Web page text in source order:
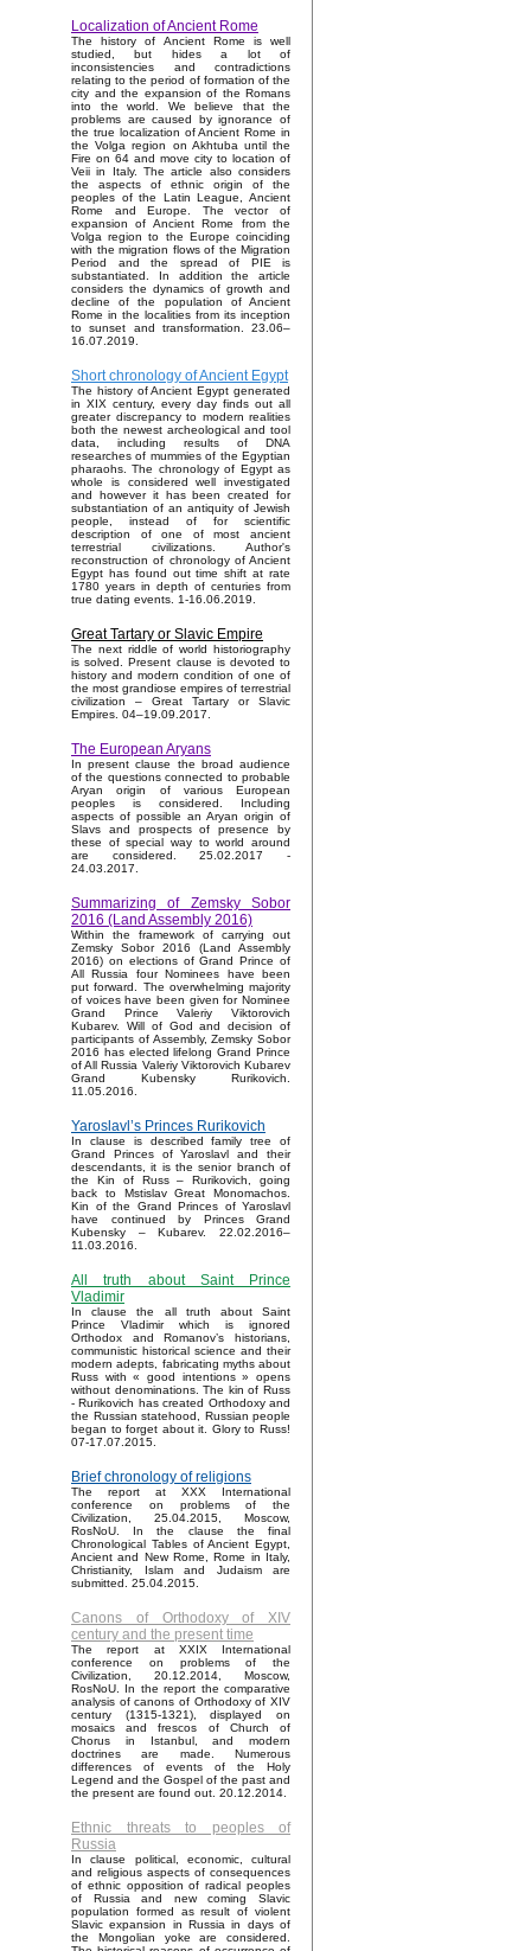
Localization of Ancient Rome
The history of Ancient Rome is well
studied, but hides a lot of
inconsistencies and contradictions
relating to the period of formation of the
city and the expansion of the Romans
into the world. We believe that the
problems are caused by ignorance of
the true localization of Ancient Rome in
the Volga region on Akhtuba until the
Fire on 64 and move city to location of
Veii in Italy. The article also considers
the aspects of ethnic origin of the
peoples of the Latin League, Ancient
Rome and Europe. The vector of
expansion of Ancient Rome from the
Volga region to the Europe coinciding
with the migration flows of the Migration
Period and the spread of PIE is
substantiated. In addition the article
considers the dynamics of growth and
decline of the population of Ancient
Rome in the localities from its inception
to sunset and transformation. 23.06–
16.07.2019.
Short chronology of Ancient Egypt
The history of Ancient Egypt generated
in XIX century, every day finds out all
greater discrepancy to modern realities
both the newest archeological and tool
data, including results of DNA
researches of mummies of the Egyptian
pharaohs. The chronology of Egypt as
whole is considered well investigated
and however it has been created for
substantiation of an antiquity of Jewish
people, instead of for scientific
description of one of most ancient
terrestrial civilizations. Author's
reconstruction of chronology of Ancient
Egypt has found out time shift at rate
1780 years in depth of centuries from
true dating events. 1-16.06.2019.
Great Tartary or Slavic Empire
The next riddle of world historiography
is solved. Present clause is devoted to
history and modern condition of one of
the most grandiose empires of terrestrial
civilization – Great Tartary or Slavic
Empires. 04–19.09.2017.
The European Aryans
In present clause the broad audience
of the questions connected to probable
Aryan origin of various European
peoples is considered. Including
aspects of possible an Aryan origin of
Slavs and prospects of presence by
these of special way to world around
are considered. 25.02.2017 -
24.03.2017.
Summarizing of Zemsky Sobor
2016 (Land Assembly 2016)
Within the framework of carrying out
Zemsky Sobor 2016 (Land Assembly
2016) on elections of Grand Prince of
All Russia four Nominees have been
put forward. The overwhelming majority
of voices have been given for Nominee
Grand Prince Valeriy Viktorovich
Kubarev. Will of God and decision of
participants of Assembly, Zemsky Sobor
2016 has elected lifelong Grand Prince
of All Russia Valeriy Viktorovich Kubarev
Grand Kubensky Rurikovich.
11.05.2016.
Yaroslavl’s Princes Rurikovich
In clause is described family tree of
Grand Princes of Yaroslavl and their
descendants, it is the senior branch of
the Kin of Russ – Rurikovich, going
back to Mstislav Great Monomachos.
Kin of the Grand Princes of Yaroslavl
have continued by Princes Grand
Kubensky – Kubarev. 22.02.2016–
11.03.2016.
All truth about Saint Prince
Vladimir
In clause the all truth about Saint
Prince Vladimir which is ignored
Orthodox and Romanov’s historians,
communistic historical science and their
modern adepts, fabricating myths about
Russ with « good intentions » opens
without denominations. The kin of Russ
- Rurikovich has created Orthodoxy and
the Russian statehood, Russian people
began to forget about it. Glory to Russ!
07-17.07.2015.
Brief chronology of religions
The report at XXX International
conference on problems of the
Civilization, 25.04.2015, Moscow,
RosNoU. In the clause the final
Chronological Tables of Ancient Egypt,
Ancient and New Rome, Rome in Italy,
Christianity, Islam and Judaism are
submitted. 25.04.2015.
Canons of Orthodoxy of XIV
century and the present time
The report at XXIX International
conference on problems of the
Civilization, 20.12.2014, Moscow,
RosNoU. In the report the comparative
analysis of canons of Orthodoxy of XIV
century (1315-1321), displayed on
mosaics and frescos of Church of
Chorus in Istanbul, and modern
doctrines are made. Numerous
differences of events of the Holy
Legend and the Gospel of the past and
the present are found out. 20.12.2014.
Ethnic threats to peoples of
Russia
In clause political, economic, cultural
and religious aspects of consequences
of ethnic opposition of radical peoples
of Russia and new coming Slavic
population formed as result of violent
Slavic expansion in Russia in days of
the Mongolian yoke are considered.